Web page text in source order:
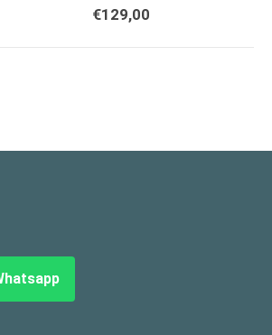
0out of 5
€129,00